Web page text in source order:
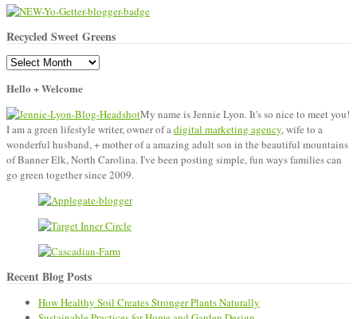
Recycled Sweet Greens
Recycled
Greens
Hello + Welcome
My name is Jennie Lyon. It's so nice to meet you!
I am a green lifestyle writer, owner of a digital marketing agency, wife to a
wonderful husband, + mother of a amazing adult son in the beautiful mountains
of Banner Elk, North Carolina. I've been posting simple, fun ways families can
go green together since 2009.
Recent Blog Posts
How Healthy Soil Creates Stronger Plants Naturally